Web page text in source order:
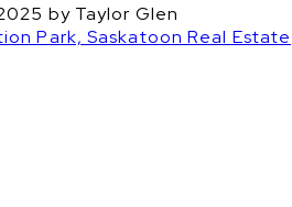
by Taylor Glen
Park, Saskatoon Real Estate